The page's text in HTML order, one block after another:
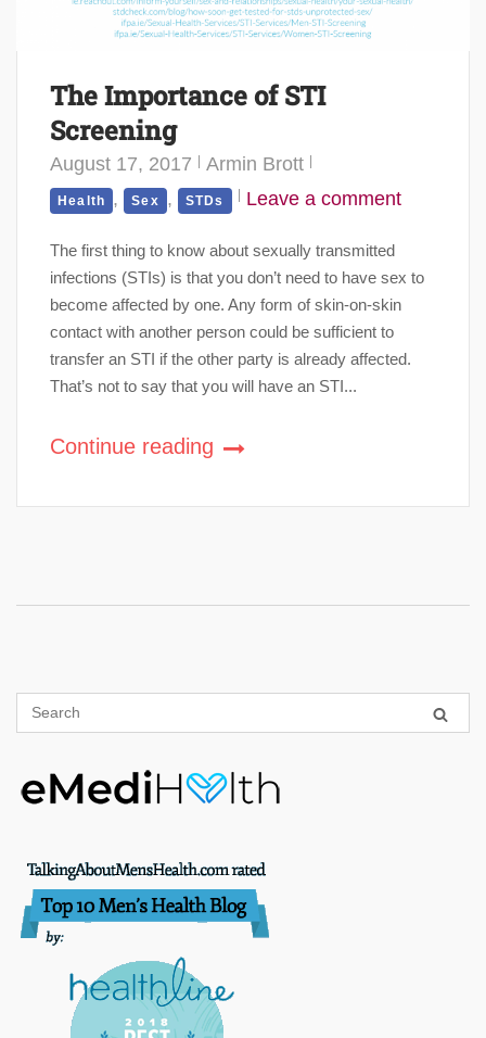
The Importance of STI
Screening
August 17, 2017 Armin Brott
Health , Sex , STDs Leave a comment
The first thing to know about sexually transmitted
infections (STIs) is that you don’t need to have sex to
become affected by one. Any form of skin-on-skin
contact with another person could be sufficient to
transfer an STI if the other party is already affected.
That’s not to say that you will have an STI...
Continue reading